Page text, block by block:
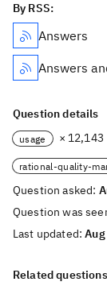
By RSS:
Answers
Answers
Question details
usage × 12,143
rational-quality-
Question asked:
Question was
Last updated:
Related questions